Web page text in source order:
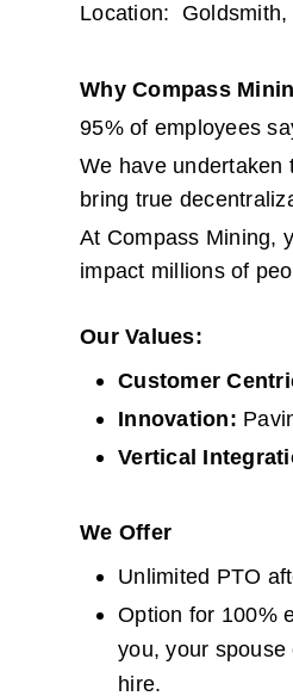
Location:
Why Compass
95% of employees
We have undertaken
bring true
At Compass Mining,
impact millions of
Our Values:
Customer
Innovation:
Vertical
We Offer
Unlimited PTO
Option for 100%
you, your
hire.